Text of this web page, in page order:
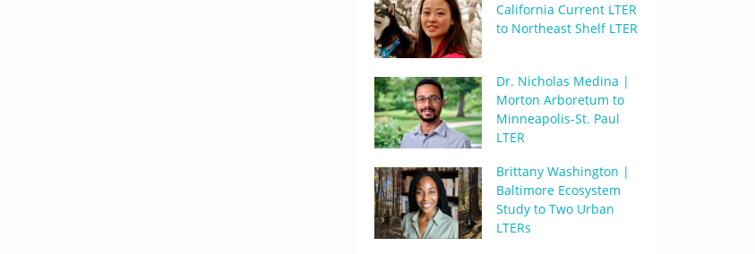
California Current LTER
to Northeast Shelf LTER
Dr. Nicholas Medina |
Morton Arboretum to
Minneapolis-St. Paul
LTER
Brittany Washington |
Baltimore Ecosystem
Study to Two Urban
LTERs